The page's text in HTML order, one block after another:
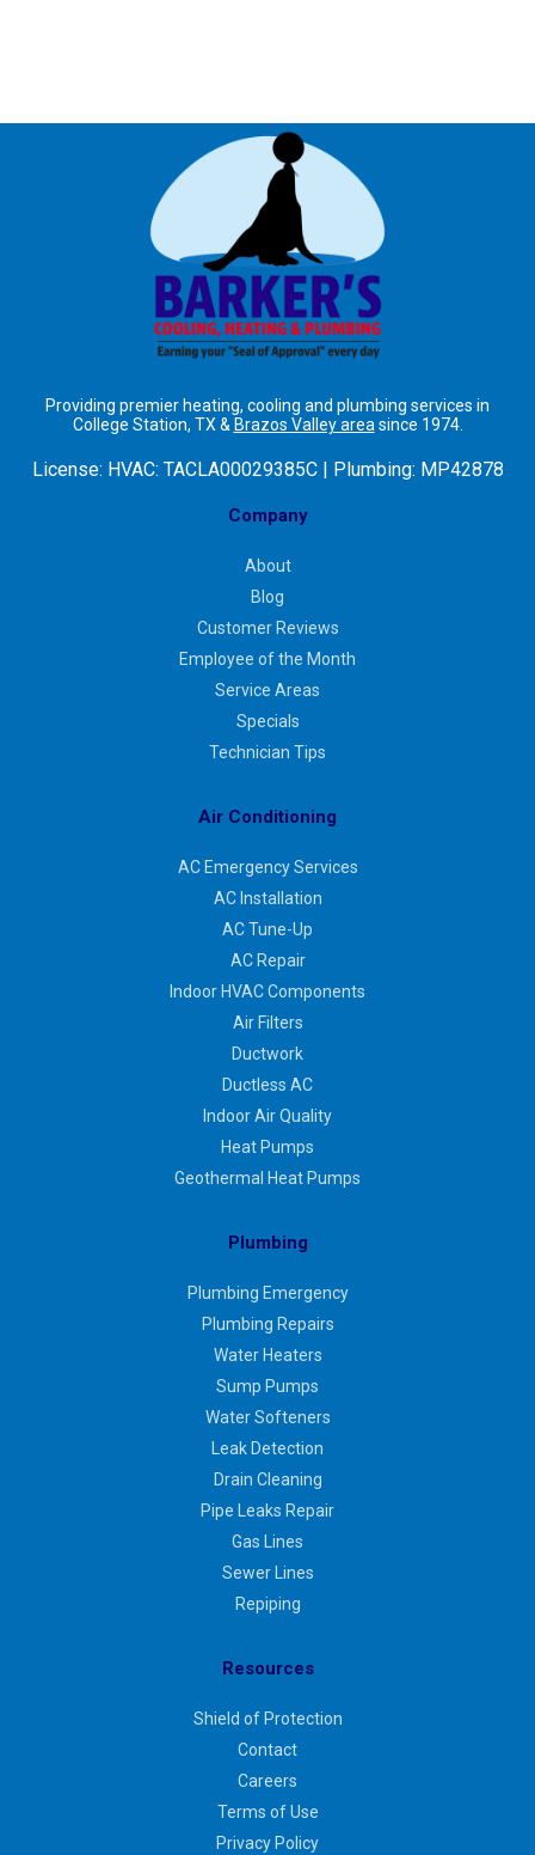
Providing premier heating, cooling and plumbing services in
College Station, TX & Brazos Valley area since 1974.
License: HVAC: TACLA00029385C | Plumbing: MP42878
Company
About
Blog
Customer Reviews
Employee of the Month
Service Areas
Specials
Technician Tips
Air Conditioning
AC Emergency Services
AC Installation
AC Tune-Up
AC Repair
Indoor HVAC Components
Air Filters
Ductwork
Ductless AC
Indoor Air Quality
Heat Pumps
Geothermal Heat Pumps
Plumbing
Plumbing Emergency
Plumbing Repairs
Water Heaters
Sump Pumps
Water Softeners
Leak Detection
Drain Cleaning
Pipe Leaks Repair
Gas Lines
Sewer Lines
Repiping
Resources
Shield of Protection
Contact
Careers
Terms of Use
Privacy Policy